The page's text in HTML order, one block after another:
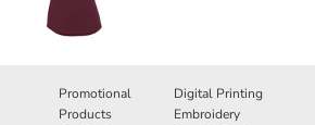
Promotional
Products
Digital Printing
Embroidery